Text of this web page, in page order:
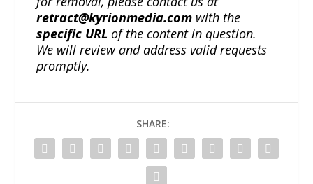
retract@kyrionmedia.com with the
specific URL of the content in question.
We will review and address valid requests
promptly.
SHARE: